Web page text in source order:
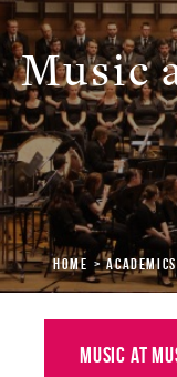
Admission
Academics
Campus Life
Graduate &
Alumni
Giving
Music
Home Academics
Music at